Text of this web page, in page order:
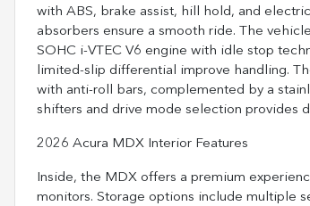
with ABS, brake assist, hill hold, and
absorbers ensure a smooth ride. The
SOHC i-VTEC V6 engine with idle stop
limited-slip differential improve handling.
with anti-roll bars, complemented by a
shifters and drive mode selection provides
2026 Acura MDX Interior Features
Inside, the MDX offers a premium
monitors. Storage options include multiple